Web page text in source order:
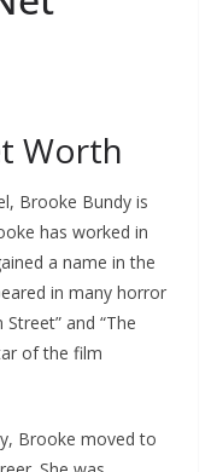
Worth
Brooke Bundy is
has worked in
a name in the
in many horror
and “The
of the film
Brooke moved to